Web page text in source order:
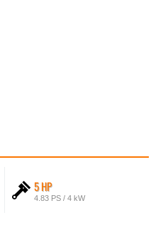
5 HP
4.83 PS / 4 kW